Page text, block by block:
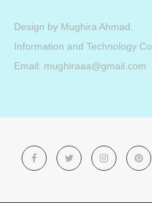
Design by Mughira Ahmad
Information and Technology
Email: mughiraaa@gmail.com